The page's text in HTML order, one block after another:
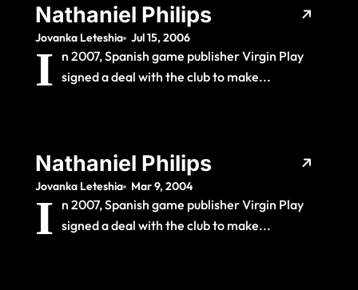
Nathaniel Philips
Jovanka Leteshia Jul 15, 2006
I n 2007, Spanish game publisher Virgin Play
signed a deal with the club to make...
Nathaniel Philips
Jovanka Leteshia Mar 9, 2004
I n 2007, Spanish game publisher Virgin Play
signed a deal with the club to make...